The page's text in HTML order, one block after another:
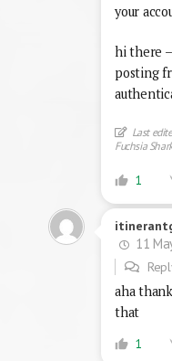
your
hi there
posting
Last
Fuchsia
1
11
aha
that
1